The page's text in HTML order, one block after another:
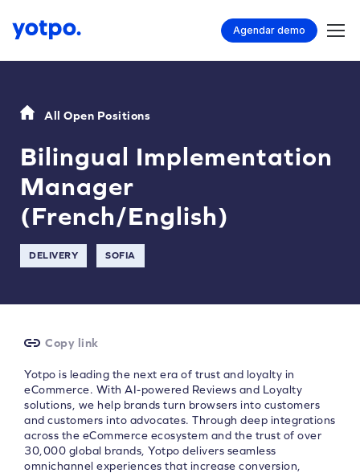
Agendar demo
All Open Positions
Bilingual Implementation
Manager
(French/English)
DELIVERY SOFIA
Copy link
Yotpo is leading the next era of trust and loyalty in
eCommerce. With AI-powered Reviews and Loyalty
solutions, we help brands turn browsers into customers
and customers into advocates. Through deep integrations
across the eCommerce ecosystem and the trust of over
30,000 global brands, Yotpo delivers seamless
omnichannel experiences that increase conversion,